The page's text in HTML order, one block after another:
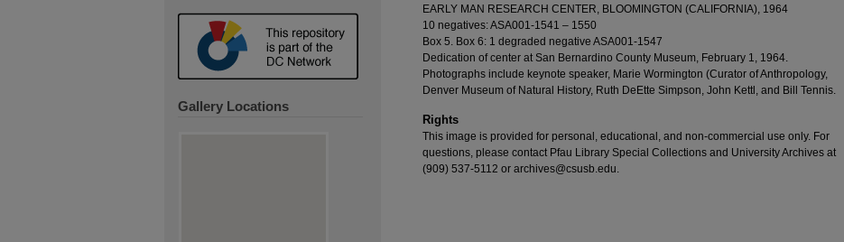
EARLY MAN RESEARCH CENTER, BLOOMINGTON (CALIFORNIA), 1964
10 negatives: ASA001-1541 – 1550
Box 5. Box 6: 1 degraded negative ASA001-1547
Dedication of center at San Bernardino County Museum, February 1, 1964.
Photographs include keynote speaker, Marie Wormington (Curator of Anthropology,
Denver Museum of Natural History, Ruth DeEtte Simpson, John Kettl, and Bill Tennis.
Rights
This image is provided for personal, educational, and non-commercial use only. For
questions, please contact Pfau Library Special Collections and University Archives at
(909) 537-5112 or archives@csusb.edu.
Gallery Locations